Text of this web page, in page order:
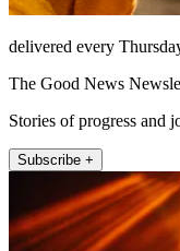
delivered every
The Good News
Stories of progress and
Subscribe +